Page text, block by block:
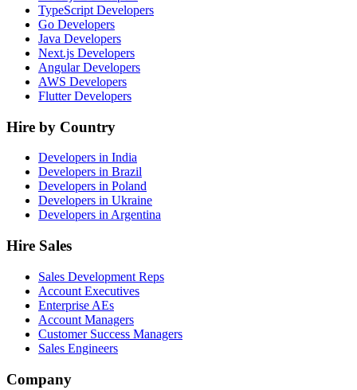
TypeScript Developers
Go Developers
Java Developers
Next.js Developers
Angular Developers
AWS Developers
Flutter Developers
Hire by Country
Developers in India
Developers in Brazil
Developers in Poland
Developers in Ukraine
Developers in Argentina
Hire Sales
Sales Development Reps
Account Executives
Enterprise AEs
Account Managers
Customer Success Managers
Sales Engineers
Company